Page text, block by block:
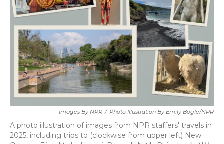
Images By NPR / Photo Illustration By Emily Bogle/NPR
A photo illustration of images from NPR staffers' travels in
2025, including trips to (clockwise from upper left) New